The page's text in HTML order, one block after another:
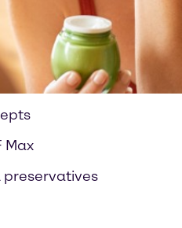
Max